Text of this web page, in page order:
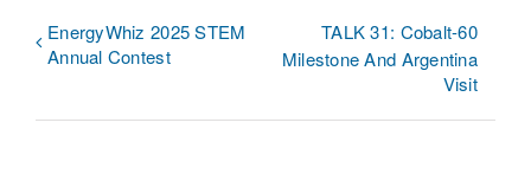
EnergyWhiz 2025 STEM
Annual Contest
TALK 31: Cobalt-60
Milestone And Argentina
Visit